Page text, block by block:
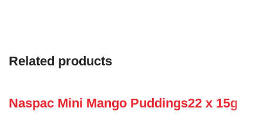
Related products
Naspac Mini Mango Puddings22 x 15g